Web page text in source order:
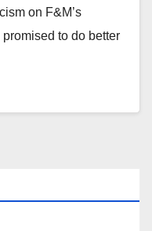
on F&M’s
to do better